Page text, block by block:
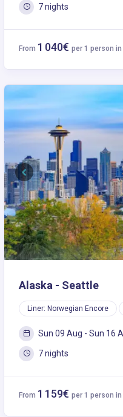
7 nights
From 1 040€ per 1 person in
Previous
Alaska - Seattle
Liner: Norwegian Encore
Sun 09 Aug - Sun 16
7 nights
From 1 159€ per 1 person in